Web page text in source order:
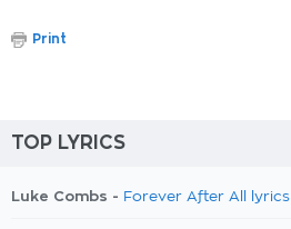
Print
TOP LYRICS
Luke Combs - Forever After All lyrics